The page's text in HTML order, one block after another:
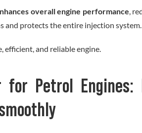
overall engine performance,
and protects the entire injection system.
efficient, and reliable engine.
for Petrol Engines: